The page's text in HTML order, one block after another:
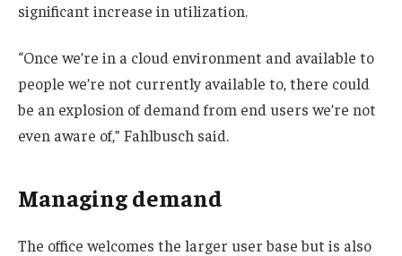
significant increase in utilization.
“Once we’re in a cloud environment and available to
people we’re not currently available to, there could
be an explosion of demand from end users we’re not
even aware of,” Fahlbusch said.
Managing demand
The office welcomes the larger user base but is also